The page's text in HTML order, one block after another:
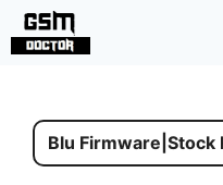
Skip
Blu Firmware Stock